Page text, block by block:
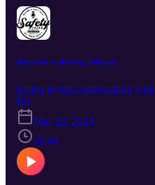
Interview with Greg Johnson.
Listen to this conversation
E8
Mar 22, 2023
10:46